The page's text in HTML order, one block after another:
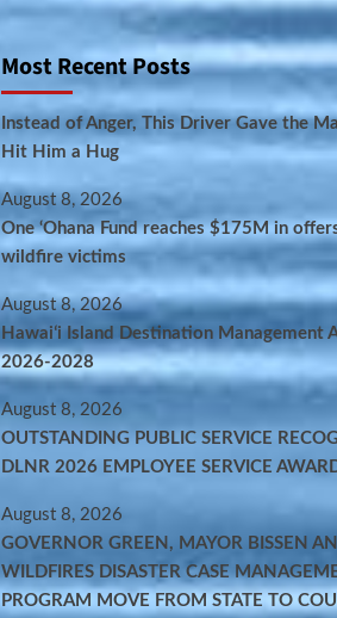
Most Recent Posts
Instead of Anger, This Driver Gave the
Hit Him a Hug
August 8, 2026
One ‘Ohana Fund reaches $175M in
wildfire victims
August 8, 2026
Hawaiʻi Island Destination Management
2026-2028
August 8, 2026
OUTSTANDING PUBLIC SERVICE
DLNR 2026 EMPLOYEE SERVICE
August 8, 2026
GOVERNOR GREEN, MAYOR BISSEN
WILDFIRES DISASTER CASE
PROGRAM MOVE FROM STATE TO